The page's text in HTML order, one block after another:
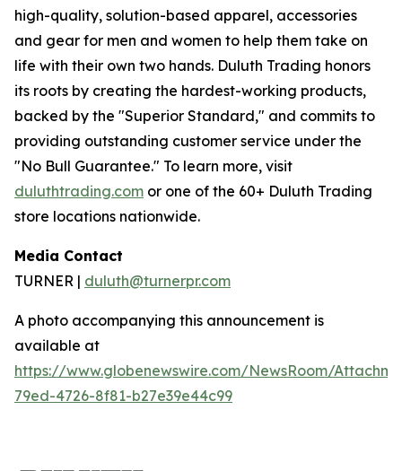
high-quality, solution-based apparel, accessories
and gear for men and women to help them take on
life with their own two hands. Duluth Trading honors
its roots by creating the hardest-working products,
backed by the "Superior Standard," and commits to
providing outstanding customer service under the
"No Bull Guarantee." To learn more, visit
duluthtrading.com or one of the 60+ Duluth Trading
store locations nationwide.
Media Contact
TURNER | duluth@turnerpr.com
A photo accompanying this announcement is
available at
https://www.globenewswire.com/NewsRoom/
79ed-4726-8f81-b27e39e44c99